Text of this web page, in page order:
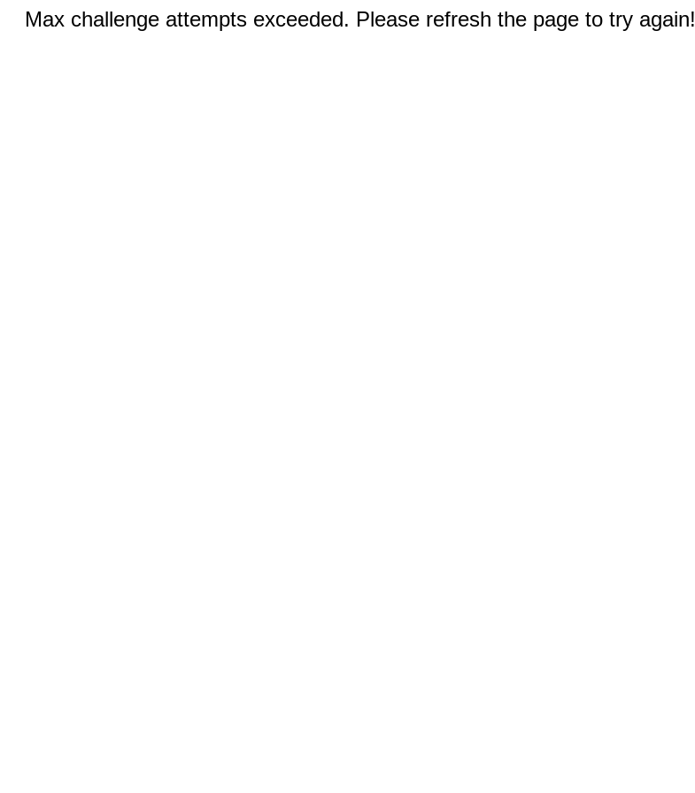
Max challenge attempts exceeded. Please refresh the page to try again!